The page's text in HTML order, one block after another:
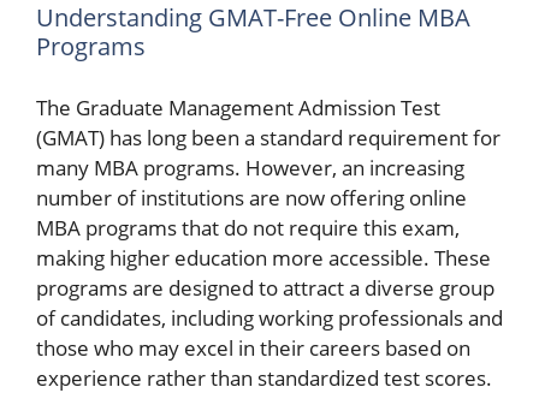
Understanding GMAT-Free Online MBA
Programs
The Graduate Management Admission Test
(GMAT) has long been a standard requirement for
many MBA programs. However, an increasing
number of institutions are now offering online
MBA programs that do not require this exam,
making higher education more accessible. These
programs are designed to attract a diverse group
of candidates, including working professionals and
those who may excel in their careers based on
experience rather than standardized test scores.